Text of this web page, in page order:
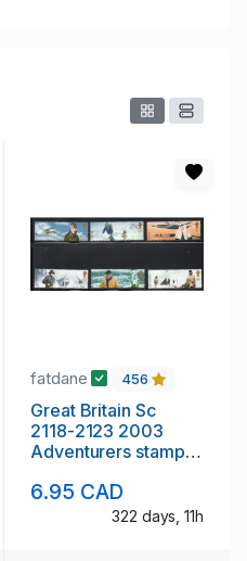
fatdane 456
Great Britain Sc
2118-2123 2003
Adventurers stamp
6.95 CAD
322 days, 11h